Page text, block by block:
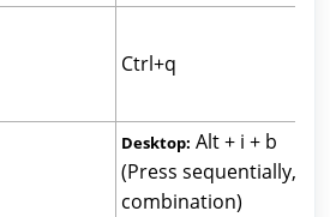
Ctrl+q
Desktop: Alt + i + b
(Press sequentially,
combination)